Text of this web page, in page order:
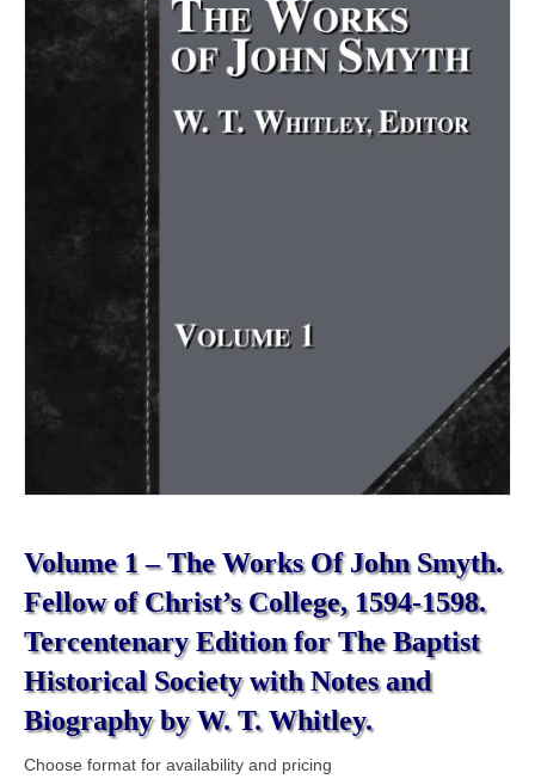
Volume 1 – The Works Of John Smyth.
Fellow of Christ’s College, 1594-1598.
Tercentenary Edition for The Baptist
Historical Society with Notes and
Biography by W. T. Whitley.
Choose format for availability and pricing